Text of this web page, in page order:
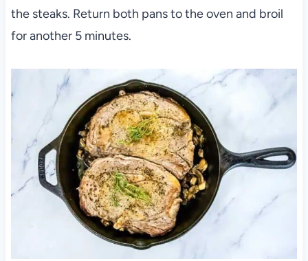
the steaks. Return both pans to the oven and broil
for another 5 minutes.